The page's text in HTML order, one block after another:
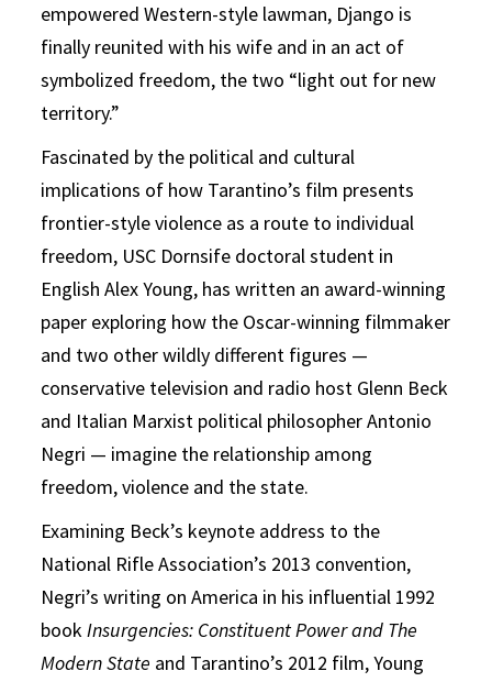
empowered Western-style lawman, Django is
finally reunited with his wife and in an act of
symbolized freedom, the two “light out for new
territory.”
Fascinated by the political and cultural
implications of how Tarantino’s film presents
frontier-style violence as a route to individual
freedom, USC Dornsife doctoral student in
English Alex Young, has written an award-winning
paper exploring how the Oscar-winning filmmaker
and two other wildly different figures —
conservative television and radio host Glenn Beck
and Italian Marxist political philosopher Antonio
Negri — imagine the relationship among
freedom, violence and the state.
Examining Beck’s keynote address to the
National Rifle Association’s 2013 convention,
Negri’s writing on America in his influential 1992
bookInsurgencies: Constituent Power and The
ModernState and Tarantino’s 2012 film, Young